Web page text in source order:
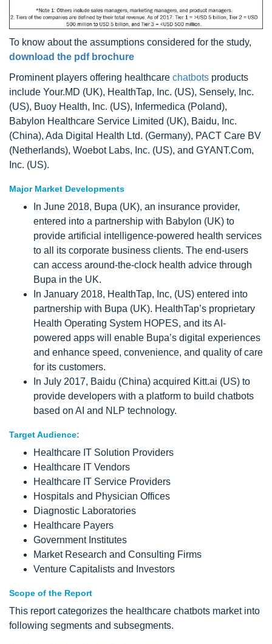
To know about the assumptions considered for the study,
download the pdf brochure
Prominent players offering healthcare chatbots products
include Your.MD (UK), HealthTap, Inc. (US), Sensely, Inc.
(US), Buoy Health, Inc. (US), Infermedica (Poland),
Babylon Healthcare Service Limited (UK), Baidu, Inc.
(China), Ada Digital Health Ltd. (Germany), PACT Care BV
(Netherlands), Woebot Labs, Inc. (US), and GYANT.Com,
Inc. (US).
Major Market Developments
In June 2018, Bupa (UK), an insurance provider,
entered into a partnership with Babylon (UK) to
provide artificial intelligence-powered health services
to all its corporate business clients. The end-users
can access around-the-clock health advice through
Bupa in the UK.
In January 2018, HealthTap, Inc, (US) entered into
partnership with Bupa (UK). HealthTap’s proprietary
Health Operating System HOPES, and its AI-
powered apps will enable Bupa’s digital experiences
and enhance speed, convenience, and quality of care
for its customers.
In July 2017, Baidu (China) acquired Kitt.ai (US) to
provide developers with a platform to build chatbots
based on AI and NLP technology.
Target Audience:
Healthcare IT Solution Providers
Healthcare IT Vendors
Healthcare IT Service Providers
Hospitals and Physician Offices
Diagnostic Laboratories
Healthcare Payers
Government Institutes
Market Research and Consulting Firms
Venture Capitalists and Investors
Scope of the Report
This report categorizes the healthcare chatbots market into
following segments and subsegments.